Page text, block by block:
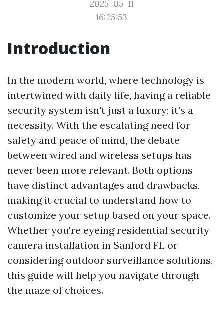
2025-05-11
16:25:53
Introduction
In the modern world, where technology is
intertwined with daily life, having a reliable
security system isn't just a luxury; it’s a
necessity. With the escalating need for
safety and peace of mind, the debate
between wired and wireless setups has
never been more relevant. Both options
have distinct advantages and drawbacks,
making it crucial to understand how to
customize your setup based on your space.
Whether you're eyeing residential security
camera installation in Sanford FL or
considering outdoor surveillance solutions,
this guide will help you navigate through
the maze of choices.